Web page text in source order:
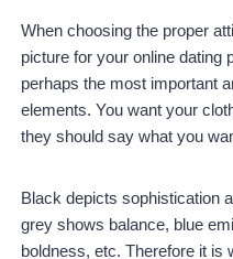
When choosing the proper
picture for your online dating
perhaps the most important
elements. You want your
they should say what you
Black depicts sophistication
grey shows balance, blue
boldness, etc. Therefore it is